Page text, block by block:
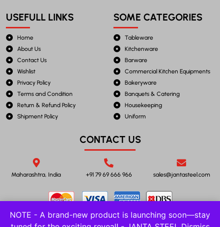
NOTE - A brand-new product is launching soon—stay
USEFULL LINKS
Home
About Us
Contact Us
Wishlist
Privacy Policy
Terms and Condition
Return & Refund Policy
Shipment Policy
SOME CATEGORIES
Tableware
Kitchenware
Barware
Commercial Kitchen Equipments
Bakeryware
Banquets & Catering
Housekeeping
Uniform
CONTACT US
Maharashtra, India +91 79 69 666 966 sales@jantasteel.com